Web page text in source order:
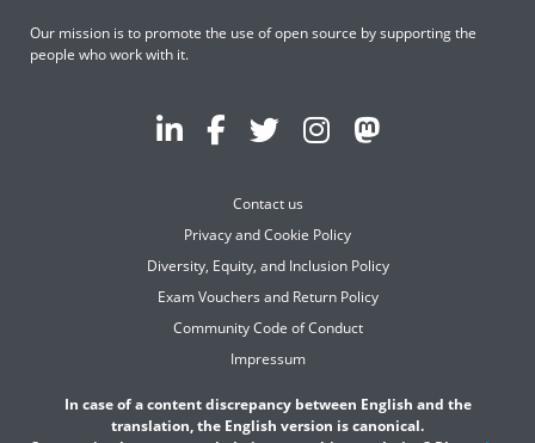
Our mission is to promote the use of open source by supporting the
people who work with it.
Contact us
Privacy and Cookie Policy
Diversity, Equity, and Inclusion Policy
Exam Vouchers and Return Policy
Community Code of Conduct
Impressum
In case of a content discrepancy between English and the
translation, the English version is canonical.